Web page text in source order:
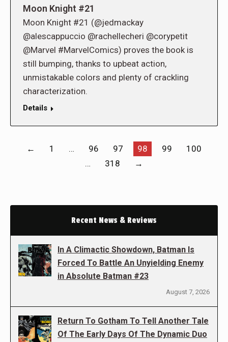
Moon Knight #21
Moon Knight #21 (@jedmackay
@alescappuccio @rachellecheri @corypetit
@Marvel #MarvelComics) proves the book is
still bumping, thanks to upbeat action,
unmistakable colors and plenty of crackling
characterization.
Details
← 1 … 96 97 98 99
100
…
318 →
Recent News & Reviews
In A Climactic Showdown, Batman Is
Forced To Battle An Unyielding Enemy
in Absolute Batman #23
August 7, 2026
Return To Gotham To Tell Another Tale
Of The Early Days Of The Dynamic Duo